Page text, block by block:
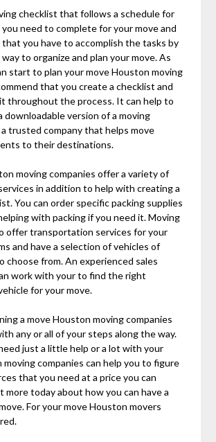
checklist that follows a schedule for
need to complete for your move and
you have to accomplish the tasks by
to organize and plan your move. As
start to plan your move Houston moving
that you create a checklist and
throughout the process. It can help to
downloadable version of a moving
trusted company that helps move
to their destinations.
moving companies offer a variety of
in addition to help with creating a
You can order specific packing supplies
with packing if you need it. Moving
offer transportation services for your
and have a selection of vehicles of
choose from. An experienced sales
work with your to find the right
for your move.
a move Houston moving companies
any or all of your steps along the way.
just a little help or a lot with your
moving companies can help you to figure
that you need at a price you can
more today about how you can have a
For your move Houston movers